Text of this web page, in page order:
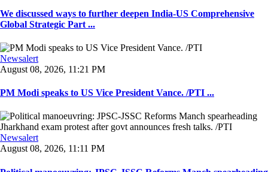
We discussed ways to further deepen India-US Comprehensive
Global Strategic Part ...
Newsalert
August 08, 2026, 11:21 PM
PM Modi speaks to US Vice President Vance. /PTI ...
Newsalert
August 08, 2026, 11:11 PM